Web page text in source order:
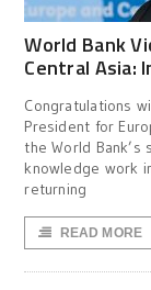
World Bank
Central Asia:
Congratulations
President for
the World Bank’s
knowledge work
returning
READ MORE